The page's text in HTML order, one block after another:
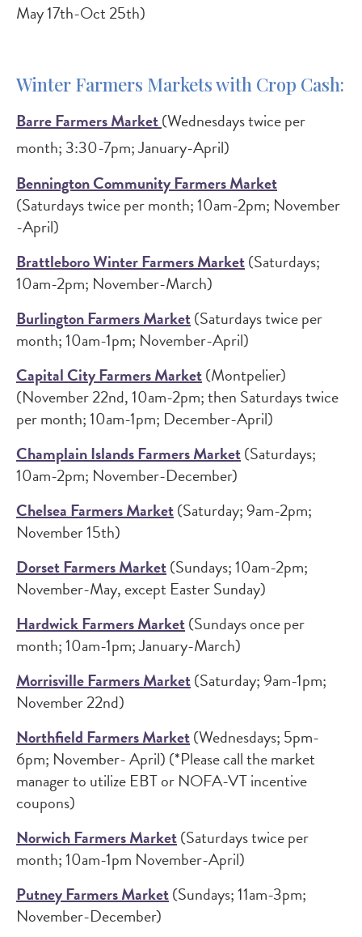
May 17th-Oct 25th)
Winter Farmers Markets with Crop Cash:
Barre Farmers Market(Wednesdays twice per
month; 3:30-7pm; January-April)
Bennington Community Farmers Market
(Saturdays twice per month; 10am-2pm; November
-April)
Brattleboro Winter Farmers Market(Saturdays;
10am-2pm; November-March)
Burlington Farmers Market(Saturdays twice per
month; 10am-1pm; November-April)
Capital City Farmers Market(Montpelier)
(November 22nd, 10am-2pm; then Saturdays twice
per month; 10am-1pm; December-April)
Champlain Islands Farmers Market(Saturdays;
10am-2pm; November-December)
Chelsea Farmers Market(Saturday; 9am-2pm;
November 15th)
Dorset Farmers Market(Sundays; 10am-2pm;
November-May, except Easter Sunday)
Hardwick Farmers Market(Sundays once per
month; 10am-1pm; January-March)
Morrisville Farmers Market(Saturday; 9am-1pm;
November 22nd)
Northfield Farmers Market(Wednesdays; 5pm-
6pm; November- April) (*Please call the market
manager to utilize EBT or NOFA-VT incentive
coupons)
Norwich Farmers Market(Saturdays twice per
month; 10am-1pm November-April)
Putney Farmers Market(Sundays; 11am-3pm;
November-December)